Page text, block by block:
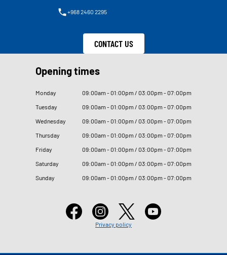
+968 2460 2295
CONTACT US
Opening times
Monday 09:00am - 01:00pm / 03:00pm - 07:00pm
Tuesday
09:00am - 01:00pm / 03:00pm - 07:00pm
Wednesday
09:00am - 01:00pm / 03:00pm - 07:00pm
Thursday
09:00am - 01:00pm / 03:00pm - 07:00pm
Friday
09:00am - 01:00pm / 03:00pm - 07:00pm
Saturday
09:00am - 01:00pm / 03:00pm - 07:00pm
Sunday
09:00am - 01:00pm / 03:00pm - 07:00pm
Privacy policy